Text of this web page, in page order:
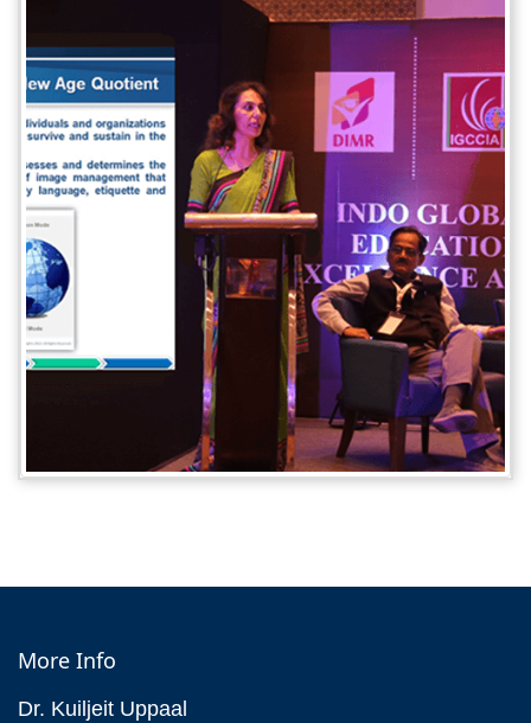
More Info
Dr. Kuiljeit Uppaal